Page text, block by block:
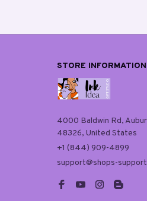
STORE INFORMATION
4000 Baldwin Rd,
48326, United States
+1 (844) 909-4899
support@shops-